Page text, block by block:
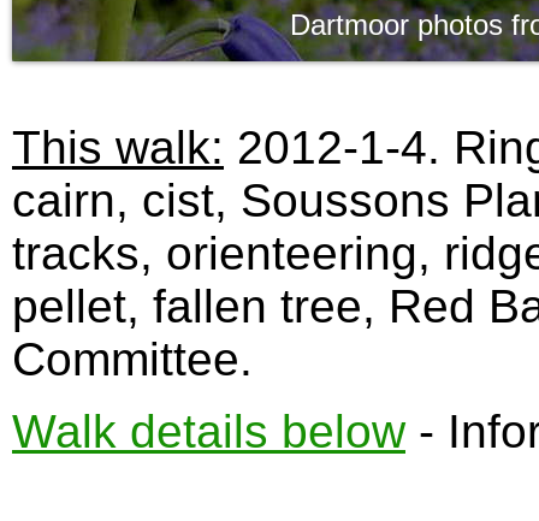
Dartmoor photos
This walk: 2012-1-4.
cairn, cist, Soussons
tracks, orienteering,
pellet, fallen tree, Red
Committee.
Walk details below-